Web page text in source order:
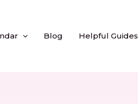
Blog Helpful Guides